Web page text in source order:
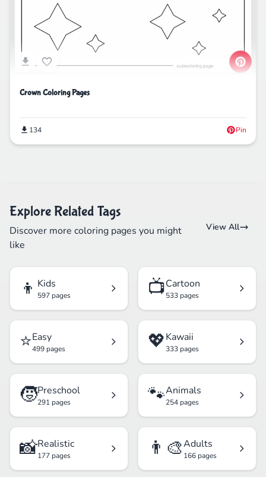
Crown Coloring Pages
134 Pin
Explore Related Tags
Discover more coloring pages you might
like
View All
👦 Kids
597 pages 📺Cartoon
533 pages
⭐Easy
499 pages 💖Kawaii
333 pages
🧒Preschool
291 pages 🐾Animals
254 pages
📸Realistic
177 pages 👨‍🎨Adults
166 pages